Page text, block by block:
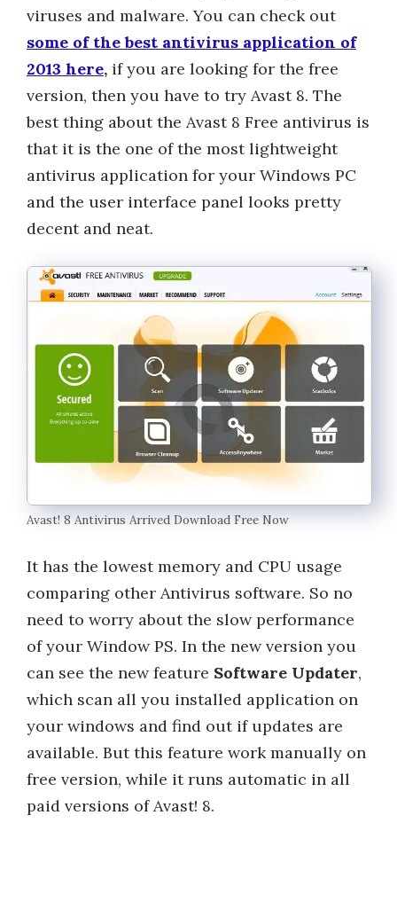
viruses and malware. You can check out
some of the best antivirus application of
2013 here, if you are looking for the free
version, then you have to try Avast 8. The
best thing about the Avast 8 Free antivirus is
that it is the one of the most lightweight
antivirus application for your Windows PC
and the user interface panel looks pretty
decent and neat.
Avast! 8 Antivirus Arrived Download Free Now
It has the lowest memory and CPU usage
comparing other Antivirus software. So no
need to worry about the slow performance
of your Window PS. In the new version you
can see the new feature Software Updater,
which scan all you installed application on
your windows and find out if updates are
available. But this feature work manually on
free version, while it runs automatic in all
paid versions of Avast! 8.